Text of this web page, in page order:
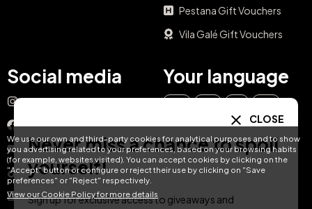
We use our own and third-party cookies for analytical purposes and to show
you advertising related to your preferences, based on your browsing habits
(for example, websites visited). You can accept cookies by clicking on the
"Accept" button or configure or reject their use by clicking on "Save
preferences" or "Reject" respectively.
View our Cookie Policy for more details
Pestana Gift Vouchers
Vila Galé Gift Vouchers
Social media
Instagram
Facebook
YouTube
TikTok
LinkedIn
Your language
DE FR NL
CLOSE
Never miss a chance to spoil
yourself!
Sign up for exclusive access to giveaways and